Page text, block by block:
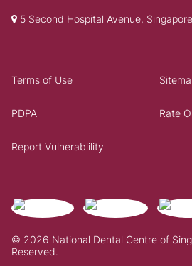
5 Second Hospital Avenue,
© 2026 National Dental Centre of
Reserved.
Terms of Use
PDPA Rate
Report Vulnerablility